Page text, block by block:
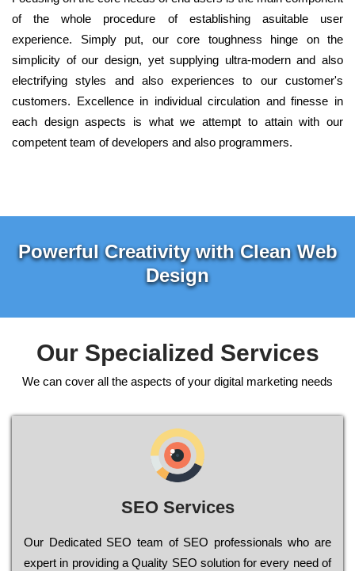
of the whole procedure of establishing asuitable user
experience. Simply put, our core toughness hinge on the
simplicity of our design, yet supplying ultra-modern and also
electrifying styles and also experiences to our customer's
customers. Excellence in individual circulation and finesse in
each design aspects is what we attempt to attain with our
competent team of developers and also programmers.
Powerful Creativity with Clean Web
Design
Our Specialized Services
We can cover all the aspects of your digital marketing needs
SEO Services
Our Dеdісаtеd ЅЕО tеаm of ЅЕО рrоfеssіоnаls who are
ехреrt in рrоvіdіng a Quality ЅЕО sоlutіоn for every need of